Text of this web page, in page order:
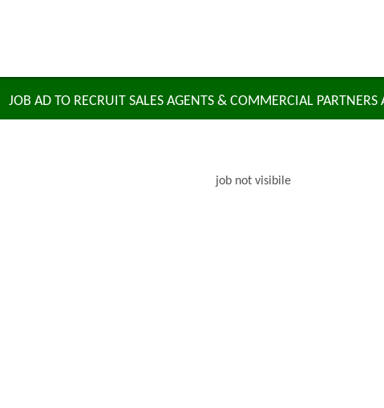
JOB AD TO RECRUIT SALES AGENTS & COMMERCIAL PARTNERS
job not visibile